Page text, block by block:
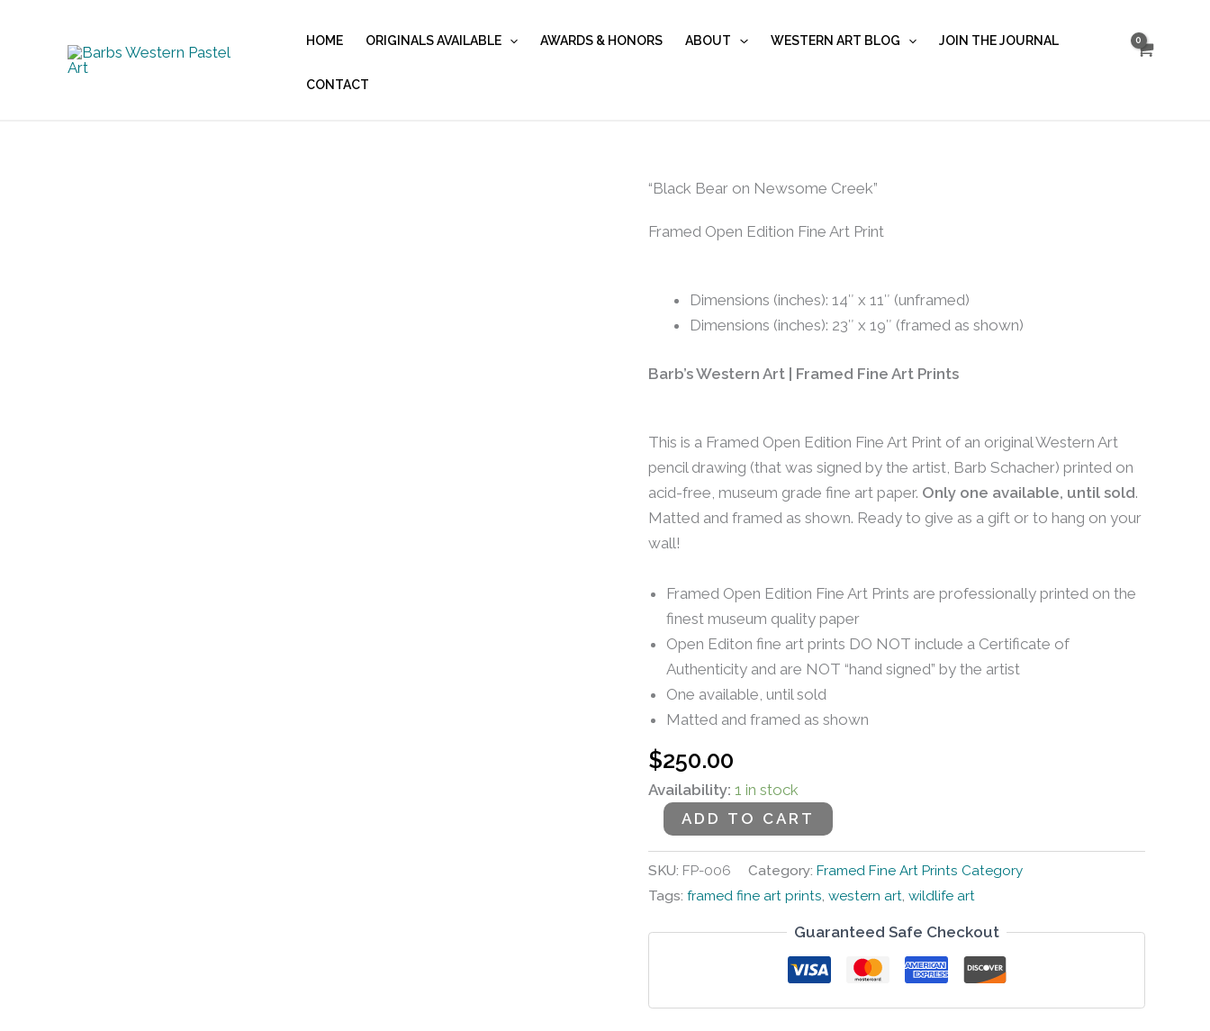
HOME ORIGINALS AVAILABLE AWARDS & HONORS ABOUT WESTERN ART BLOG JOIN THE JOURNAL
CONTACT
“Black Bear on Newsome Creek”
Framed Open Edition Fine Art Print
Dimensions (inches): 14″ x 11″ (unframed)
Dimensions (inches): 23″ x 19″ (framed as shown)
Barb’s Western Art | Framed Fine Art Prints
This is a Framed Open Edition Fine Art Print of an original Western Art
pencil drawing (that was signed by the artist, Barb Schacher) printed on
acid-free, museum grade fine art paper. Only one available, until sold.
Matted and framed as shown. Ready to give as a gift or to hang on your
wall!
Framed Open Edition Fine Art Prints are professionally printed on the
finest museum quality paper
Open Editon fine art prints DO NOT include a Certificate of
Authenticity and are NOT “hand signed” by the artist
One available, until sold
Matted and framed as shown
$250.00
Availability: 1 in stock
"Black
on
ADD TO CART
SKU: FP-006 Category: Framed Fine Art Prints Category
Tags: framed fine art prints, western art, wildlife art
Guaranteed Safe Checkout
Newsome...